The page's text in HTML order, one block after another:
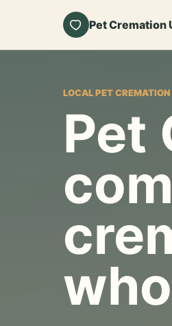
Pet Cremation
LOCAL PET
Pet